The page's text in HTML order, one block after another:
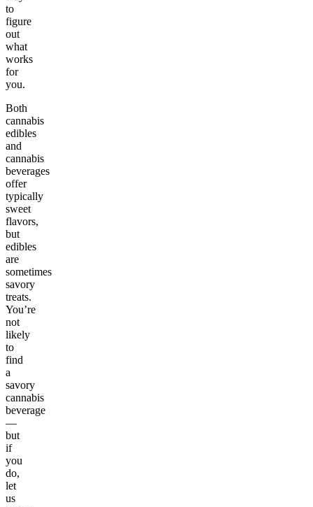
to
figure
out
what
works
for
you.
Both
cannabis
edibles
and
cannabis
beverages
offer
typically
sweet
flavors,
but
edibles
are
sometimes
savory
treats.
You’re
not
likely
to
find
a
savory
cannabis
beverage
—
but
if
you
do,
let
us